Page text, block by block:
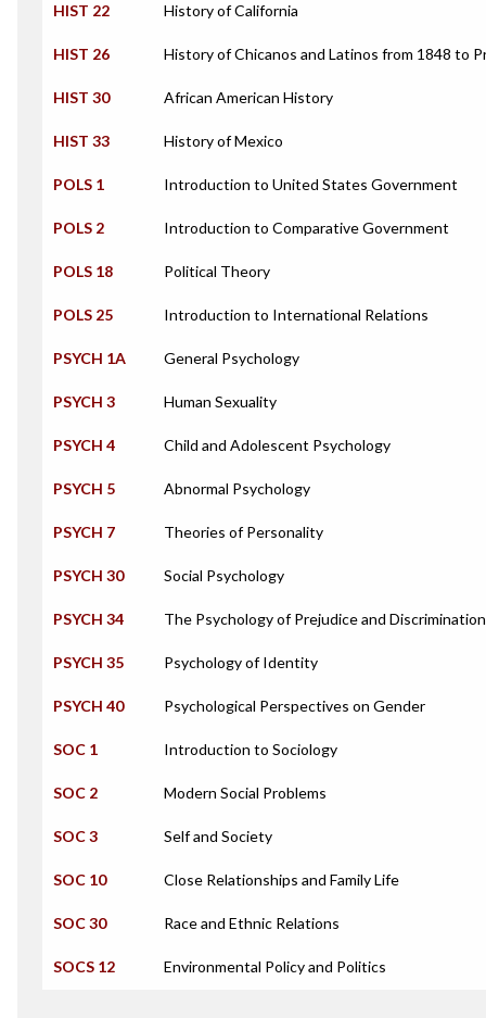
HIST 22 History of California
HIST 26 History of Chicanos and Latinos from 1848 to
HIST 30 African American History
HIST 33 History of Mexico
POLS 1 Introduction to United States Government
POLS 2 Introduction to Comparative Government
POLS 18 Political Theory
POLS 25 Introduction to International Relations
PSYCH 1A General Psychology
PSYCH 3 Human Sexuality
PSYCH 4 Child and Adolescent Psychology
PSYCH 5 Abnormal Psychology
PSYCH 7 Theories of Personality
PSYCH 30 Social Psychology
PSYCH 34 The Psychology of Prejudice and Discrimination
PSYCH 35 Psychology of Identity
PSYCH 40 Psychological Perspectives on Gender
SOC 1 Introduction to Sociology
SOC 2 Modern Social Problems
SOC 3 Self and Society
SOC 10 Close Relationships and Family Life
SOC 30 Race and Ethnic Relations
SOCS 12 Environmental Policy and Politics